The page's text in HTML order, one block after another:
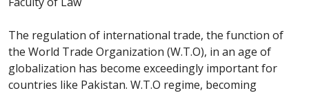
The regulation of international trade, the function of
the World Trade Organization (W.T.O), in an age of
globalization has become exceedingly important for
countries like Pakistan. W.T.O regime, becoming